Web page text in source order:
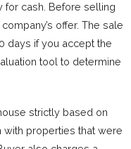
for cash. Before selling
offer. The sale
days if you accept the
tool to determine
strictly based on
properties that were